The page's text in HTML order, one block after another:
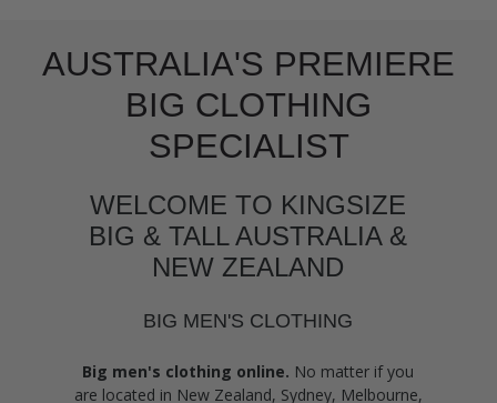
AUSTRALIA'S PREMIERE
BIG CLOTHING
SPECIALIST
WELCOME TO KINGSIZE
BIG & TALL AUSTRALIA &
NEW ZEALAND
BIG MEN'S CLOTHING
Big men's clothing online. No matter if you
are located in New Zealand, Sydney, Melbourne,